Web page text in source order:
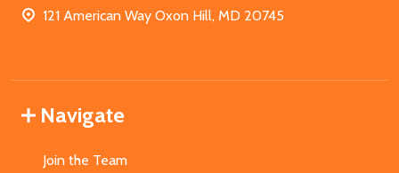
121 American Way Oxon Hill, MD 20745
Navigate
Join the Team